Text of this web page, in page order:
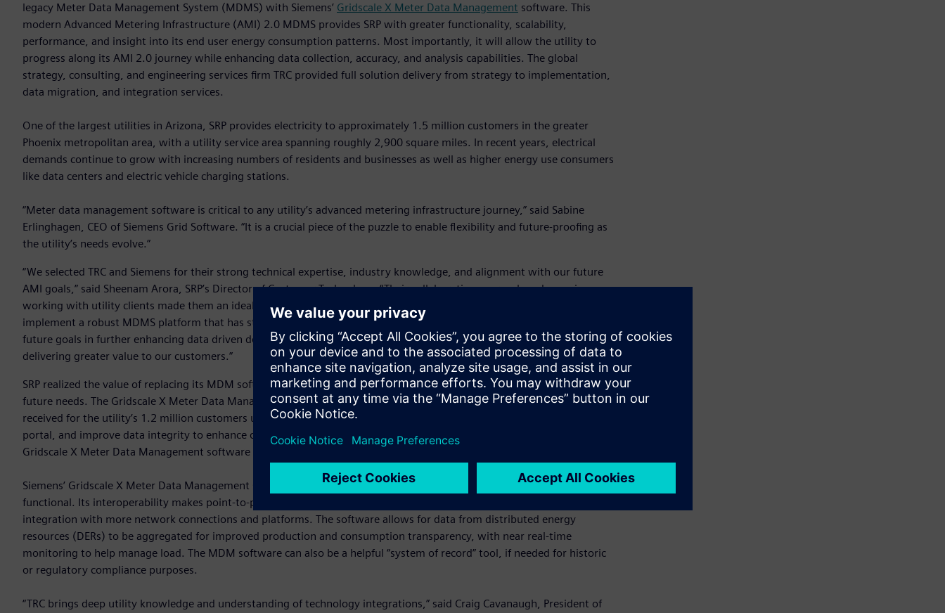
legacy Meter Data Management System (MDMS) with Siemens’ Gridscale X Meter Data Management software. This
modern Advanced Metering Infrastructure (AMI) 2.0 MDMS provides SRP with greater functionality, scalability,
performance, and insight into its end user energy consumption patterns. Most importantly, it will allow the utility to
progress along its AMI 2.0 journey while enhancing data collection, accuracy, and analysis capabilities. The global
strategy, consulting, and engineering services firm TRC provided full solution delivery from strategy to implementation,
data migration, and integration services.
One of the largest utilities in Arizona, SRP provides electricity to approximately 1.5 million customers in the greater
Phoenix metropolitan area, with a utility service area spanning roughly 2,900 square miles. In recent years, electrical
demands continue to grow with increasing numbers of residents and businesses as well as higher energy use consumers
like data centers and electric vehicle charging stations.
“Meter data management software is critical to any utility’s advanced metering infrastructure journey,” said Sabine
Erlinghagen, CEO of Siemens Grid Software. “It is a crucial piece of the puzzle to enable flexibility and future-proofing as
the utility’s needs evolve.”
“We selected TRC and Siemens for their strong technical expertise, industry knowledge, and alignment with our future
AMI goals,” said Sheenam Arora, SRP’s Director of Customer Technology. “Their collaborative approach and experience
working with utility clients made them an ideal partner for this initiative. Together, we have been able to successfully
implement a robust MDMS platform that has strengthened our current metering processes and is a foundation for our
future goals in further enhancing data driven decision-making, streamlining metering processes, and ultimately
delivering greater value to our customers.”
SRP realized the value of replacing its MDM software with a nimble, scalable solution that could address its current and
future needs. The Gridscale X Meter Data Management software can process and manage the vast amount of data
received for the utility’s 1.2 million customers upon installation, integrate with SRP’s data warehouse and customer
portal, and improve data integrity to enhance operations. This upgrade also lays the foundation for implementing
Gridscale X Meter Data Management software with SRP’s future SAP S/4 CIS.
Siemens’ Gridscale X Meter Data Management software is recognized for being modern, scalable, high performing, and
functional. Its interoperability makes point-to-point data conversions from various metering systems feasible, enabling
integration with more network connections and platforms. The software allows for data from distributed energy
resources (DERs) to be aggregated for improved production and consumption transparency, with near real-time
monitoring to help manage load. The MDM software can also be a helpful “system of record” tool, if needed for historic
or regulatory compliance purposes.
“TRC brings deep utility knowledge and understanding of technology integrations,” said Craig Cavanaugh, President of